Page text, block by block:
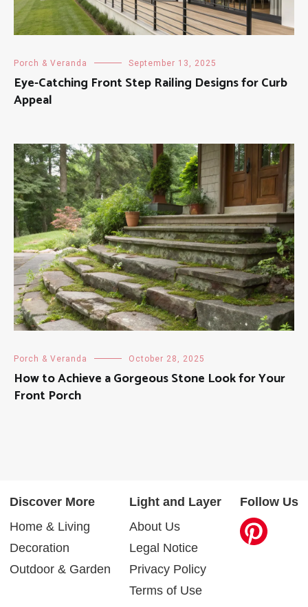
Porch & Veranda September 13, 2025
Eye-Catching Front Step Railing Designs for Curb
Appeal
Porch & Veranda October 28, 2025
How to Achieve a Gorgeous Stone Look for Your
Front Porch
Discover More
Home & Living
Decoration
Outdoor & Garden
Light and Layer
About Us
Legal Notice
Privacy Policy
Terms of Use
Follow Us